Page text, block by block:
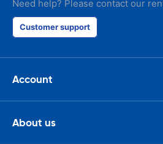
Need help? Please contact our
Customer support
Account
About us